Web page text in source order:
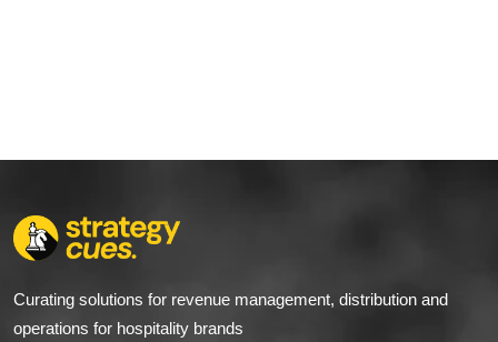
Curating solutions for revenue management, distribution and
operations for hospitality brands